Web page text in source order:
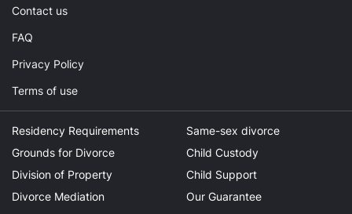
Contact us
FAQ
Privacy Policy
Terms of use
Residency Requirements
Grounds for Divorce
Division of Property
Divorce Mediation
Same-sex divorce
Child Custody
Child Support
Our Guarantee